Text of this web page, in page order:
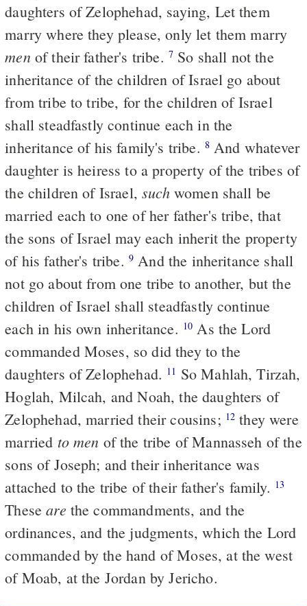
daughters of Zelophehad, saying, Let them
marry where they please, only let them marry
menof their father's tribe. 7
inheritance of the children of Israel go about
from tribe to tribe, for the children of Israel
shall steadfastly continue each in the
inheritance of his family's tribe. 8
daughter is heiress to a property of the tribes of
the children of Israel,suchwomen shall be
married each to one of her father's tribe, that
the sons of Israel may each inherit the property
of his father's tribe. 9
not go about from one tribe to another, but the
children of Israel shall steadfastly continue
each in his own inheritance. 10
commanded Moses, so did they to the
daughters of Zelophehad. 11
Hoglah, Milcah, and Noah, the daughters of
Zelophehad, married their cousins; 12 they were
married to men of the tribe of Mannasseh of the
sons of Joseph; and their inheritance was
attached to the tribe of their father's family. 13
Theseare the commandments, and the
ordinances, and the judgments, which the Lord
commanded by the hand of Moses, at the west
of Moab, at the Jordan by Jericho.